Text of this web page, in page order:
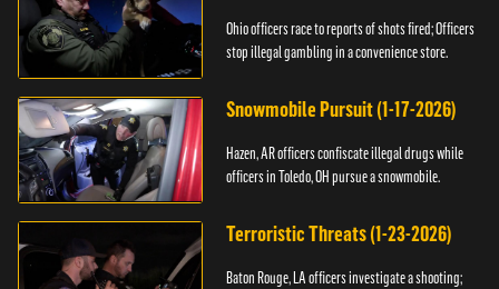
Ohio officers race to reports of shots fired; Officers
stop illegal gambling in a convenience store.
Snowmobile Pursuit (1-17-2026)
Hazen, AR officers confiscate illegal drugs while
officers in Toledo, OH pursue a snowmobile.
Terroristic Threats (1-23-2026)
Baton Rouge, LA officers investigate a shooting;